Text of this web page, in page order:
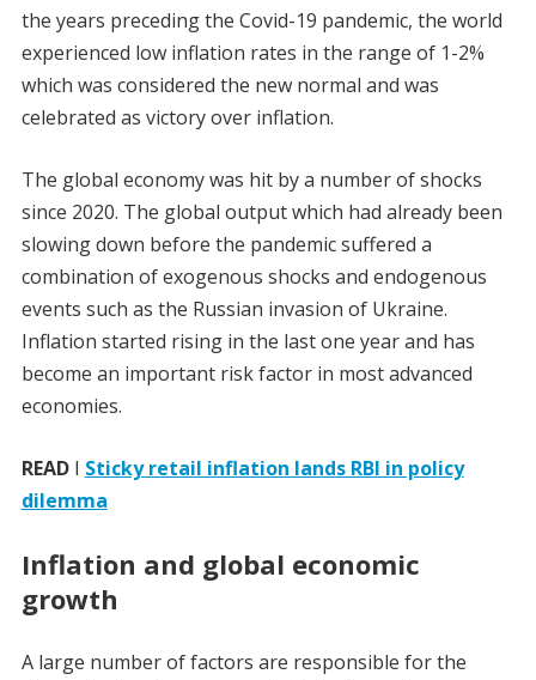
the years preceding the Covid-19 pandemic, the world
experienced low inflation rates in the range of 1-2%
which was considered the new normal and was
celebrated as victory over inflation.
The global economy was hit by a number of shocks
since 2020. The global output which had already been
slowing down before the pandemic suffered a
combination of exogenous shocks and endogenous
events such as the Russian invasion of Ukraine.
Inflation started rising in the last one year and has
become an important risk factor in most advanced
economies.
READI Sticky retail inflation lands RBI in policy
dilemma
Inflation and global economic
growth
A large number of factors are responsible for the